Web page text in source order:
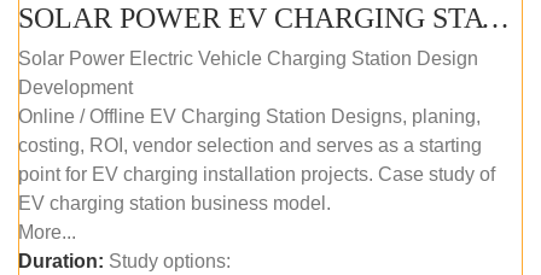
SOLAR POWER EV CHARGING STATION (DESIGN AND DEVELOPMENT) COURSE (SELF-PACED E-LEARNING)
Solar Power Electric Vehicle Charging Station Design
Development
Online / Offline EV Charging Station Designs, planing,
costing, ROI, vendor selection and serves as a starting
point for EV charging installation projects. Case study of
EV charging station business model.
More...
Duration: Study options: